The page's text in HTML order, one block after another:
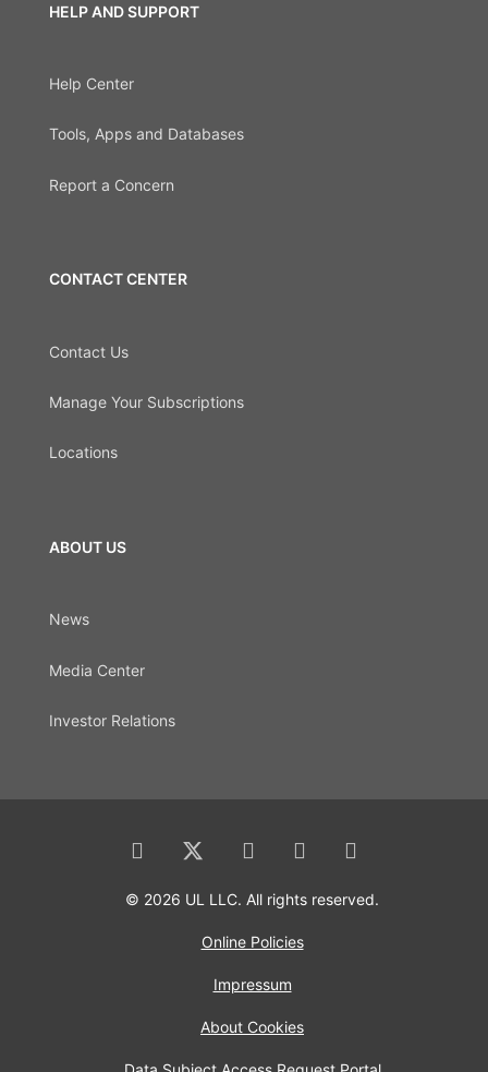
HELP AND SUPPORT
Help Center
Tools, Apps and Databases
Report a Concern
CONTACT CENTER
Contact Us
Manage Your Subscriptions
Locations
ABOUT US
News
Media Center
Investor Relations
© 2026 UL LLC. All rights reserved.
Online Policies
Impressum
About Cookies